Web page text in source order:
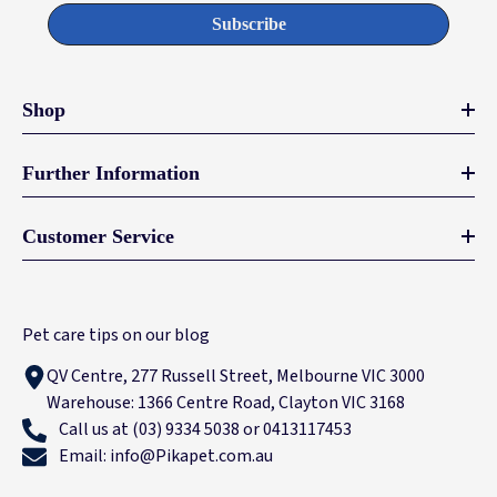
Subscribe
Shop
Further Information
Customer Service
Pet care tips on our blog
QV Centre, 277 Russell Street, Melbourne VIC 3000
Warehouse: 1366 Centre Road, Clayton VIC 3168
Call us at (03) 9334 5038 or 0413117453
Email: info@Pikapet.com.au